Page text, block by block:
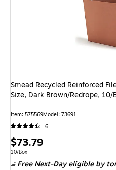
Smead Recycled Reinforced
Size, Dark Brown/Redrope,
Item: 575569Model: 73691
6
Price
is
$73.79
Unit of measure 10/Box
10/Box
Free Next-Day eligibleby